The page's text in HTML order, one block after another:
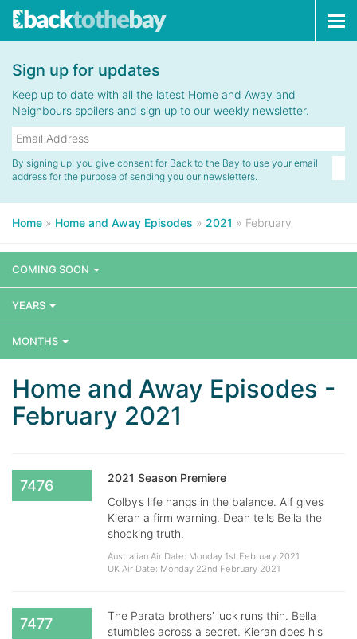
Sign up for updates
Keep up to date with all the latest Home and Away and
Neighbours spoilers and sign up to our weekly newsletter.
By signing up, you give consent for Back to the Bay to use your email
address for the purpose of sending you our newsletters.
Home » Home and Away Episodes » 2021 » February
COMING SOON
YEARS
MONTHS
Home and Away Episodes -
February 2021
7476
2021 Season Premiere
Colby’s life hangs in the balance. Alf gives
Kieran a firm warning. Dean tells Bella the
shocking truth.
Australian Air Date: Monday 1st February 2021
UK Air Date: Monday 22nd February 2021
7477
The Parata brothers’ luck runs thin. Bella
stumbles across a secret. Kieran does his